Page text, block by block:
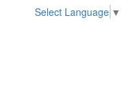
Select Language ▼